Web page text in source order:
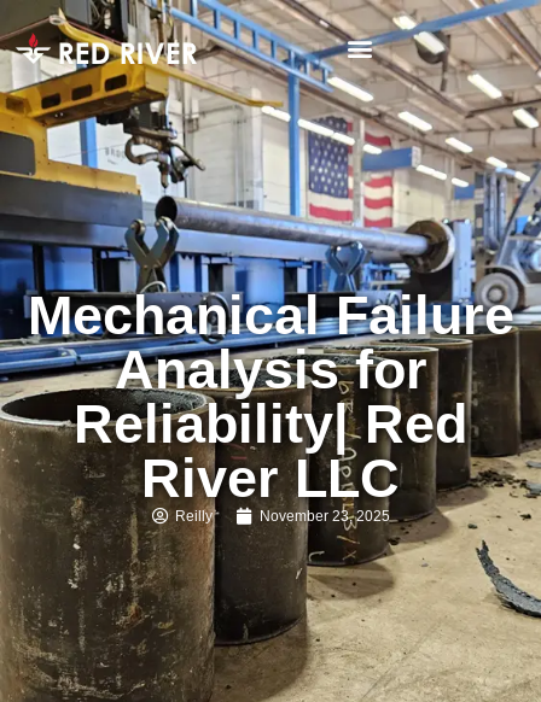
Mechanical Failure
Analysis for
Reliability| Red
River LLC
Reilly November 23, 2025